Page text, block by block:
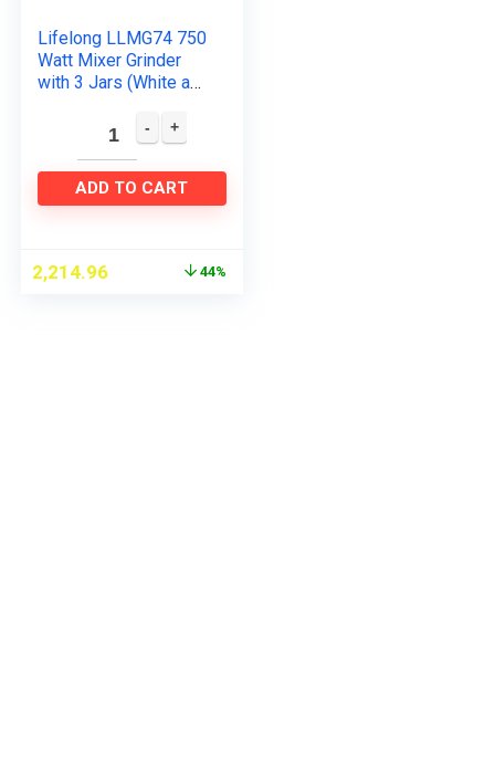
Lifelong LLMG74 750
Watt Mixer Grinder
with 3 Jars (White and
ADD TO CART
2,214.96 44%